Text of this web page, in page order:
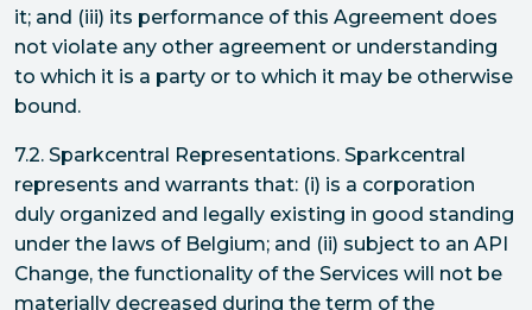
it; and (iii) its performance of this Agreement does
not violate any other agreement or understanding
to which it is a party or to which it may be otherwise
bound.
7.2. Sparkcentral Representations. Sparkcentral
represents and warrants that: (i) is a corporation
duly organized and legally existing in good standing
under the laws of Belgium; and (ii) subject to an API
Change, the functionality of the Services will not be
materially decreased during the term of the